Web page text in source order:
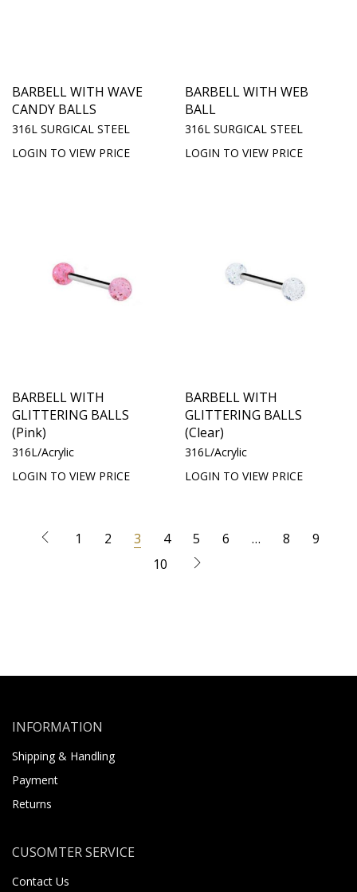
BARBELL WITH WAVE
CANDY BALLS
316L SURGICAL STEEL
LOGIN TO VIEW PRICE
BARBELL WITH WEB
BALL
316L SURGICAL STEEL
LOGIN TO VIEW PRICE
BARBELL WITH
GLITTERING BALLS
(Pink)
316L/Acrylic
LOGIN TO VIEW PRICE
BARBELL WITH
GLITTERING BALLS
(Clear)
316L/Acrylic
LOGIN TO VIEW PRICE
1 2 3 4 5 6 … 8
9
10
INFORMATION
Shipping & Handling
Payment
Returns
CUSOMTER SERVICE
Contact Us